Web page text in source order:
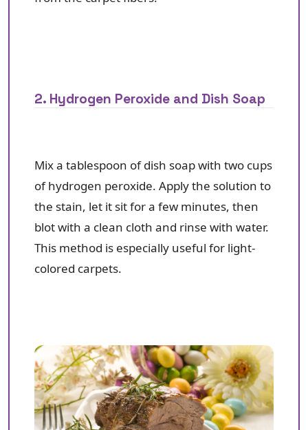
2. Hydrogen Peroxide and Dish Soap
Mix a tablespoon of dish soap with two cups
of hydrogen peroxide. Apply the solution to
the stain, let it sit for a few minutes, then
blot with a clean cloth and rinse with water.
This method is especially useful for light-
colored carpets.